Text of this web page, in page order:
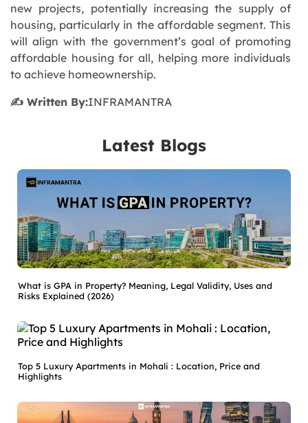
new projects, potentially increasing the supply of
housing, particularly in the affordable segment. This
will align with the government’s goal of promoting
affordable housing for all, helping more individuals
to achieve homeownership.
✍️ Written By:INFRAMANTRA
Latest Blogs
What is GPA in Property? Meaning, Legal Validity, Uses and
Risks Explained (2026)
Top 5 Luxury Apartments in Mohali : Location, Price and
Highlights